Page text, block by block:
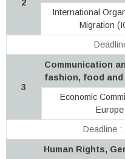
2
International
Migration
3
Communication
fashion, food and
Economic
Europe
Deadline :
Human Rights,